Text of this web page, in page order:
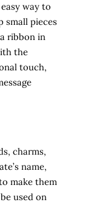
way to
small pieces
ribbon in
the
touch,
charms,
name,
make them
used on